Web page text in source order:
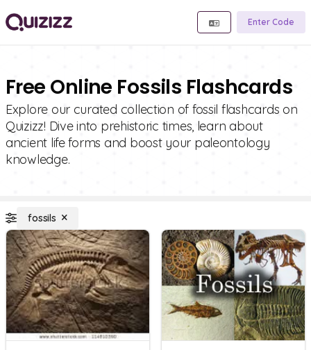
Enter Code
Free Online Fossils Flashcards
Explore our curated collection of fossil flashcards on
Quizizz! Dive into prehistoric times, learn about
ancient life forms and boost your paleontology
knowledge.
fossils